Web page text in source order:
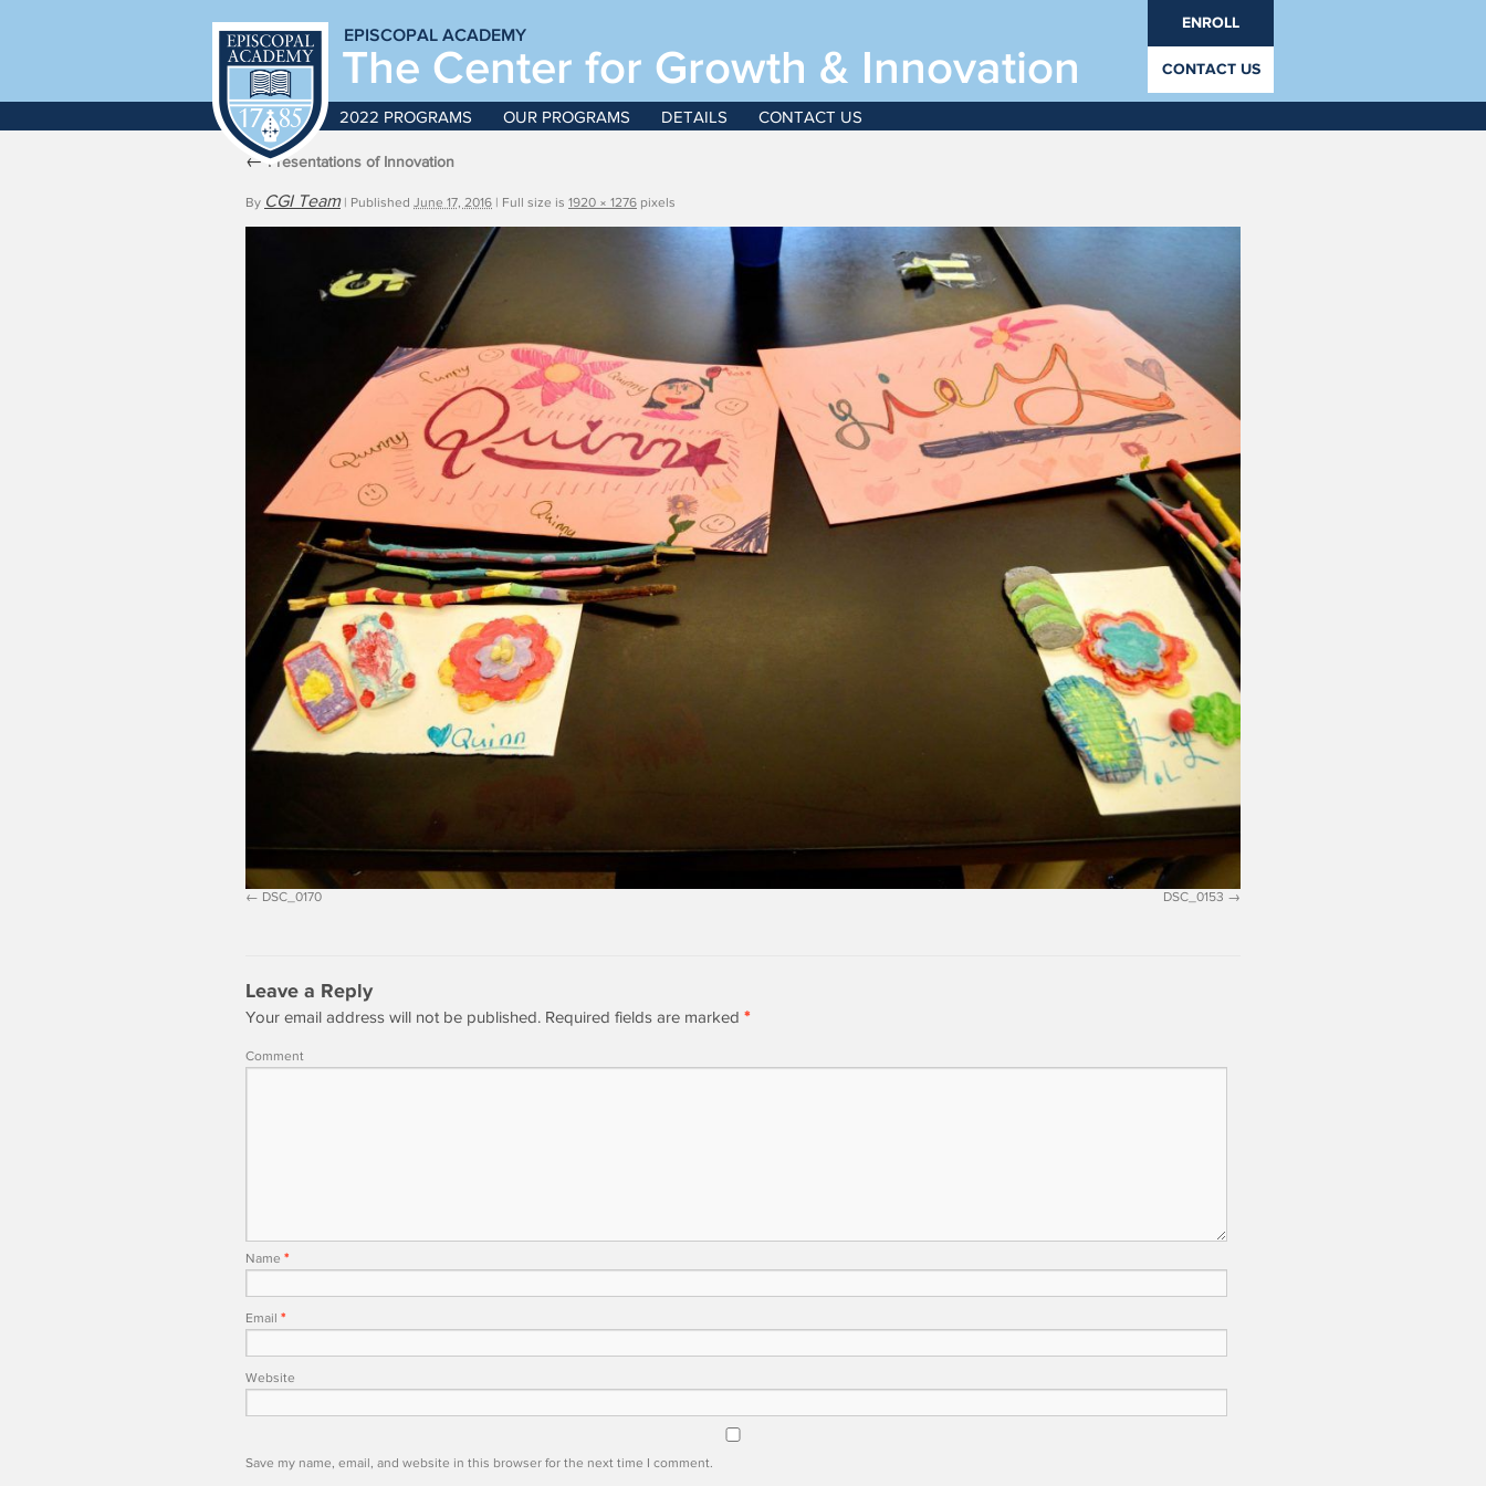
EPISCOPAL ACADEMY
The Center for Growth & Innovation
ENROLL
CONTACT US
For boys and girls, grades PrK through 12.
2022 PROGRAMS OUR PROGRAMS DETAILS CONTACT US
←Presentations of Innovation
By CGI Team | Published June 17, 2016 | Full size is 1920 × 1276 pixels
DSC_0170 DSC_0153
Leave a Reply
Your email address will not be published. Required fields are marked *
Comment
Name *
Email *
Website
Save my name, email, and website in this browser for the next time I comment.